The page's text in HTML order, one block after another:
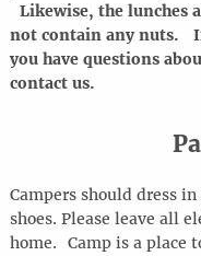
Likewise, the lunches
not contain any nuts.
you have questions
contact us.
Campers should dress
shoes. Please leave all
home. Camp is a place